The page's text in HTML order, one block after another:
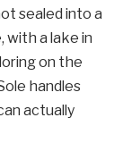
sealed into a
with a lake in
on the
handles
actually